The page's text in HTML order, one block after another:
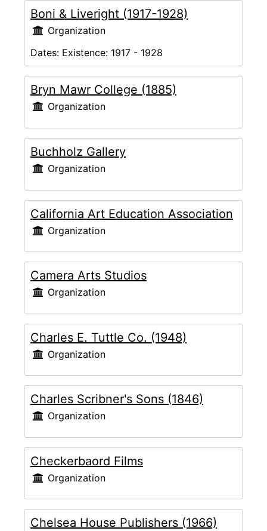
Boni & Liveright (1917-1928)
Organization
Dates: Existence: 1917 - 1928
Bryn Mawr College (1885)
Organization
Buchholz Gallery
Organization
California Art Education Association
Organization
Camera Arts Studios
Organization
Charles E. Tuttle Co. (1948)
Organization
Charles Scribner's Sons (1846)
Organization
Checkerbaord Films
Organization
Chelsea House Publishers (1966)